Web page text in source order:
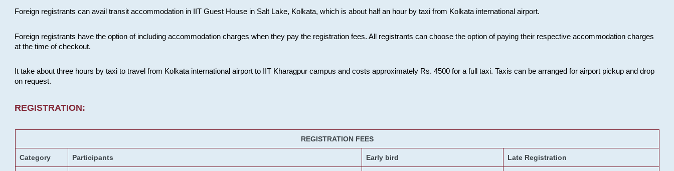
Foreign registrants can avail transit accommodation in IIT Guest House in Salt Lake, Kolkata, which is about half an hour by taxi from Kolkata international airport.
Foreign registrants have the option of including accommodation charges when they pay the registration fees. All registrants can choose the option of paying their respective accommodation charges
at the time of checkout.
It take about three hours by taxi to travel from Kolkata international airport to IIT Kharagpur campus and costs approximately Rs. 4500 for a full taxi. Taxis can be arranged for airport pickup and drop
on request.
REGISTRATION:
REGISTRATION FEES
Category Participants Early bird Late Registration